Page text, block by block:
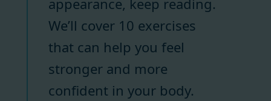
We’ll cover 10 exercises
that can help you feel
stronger and more
confident in your body.